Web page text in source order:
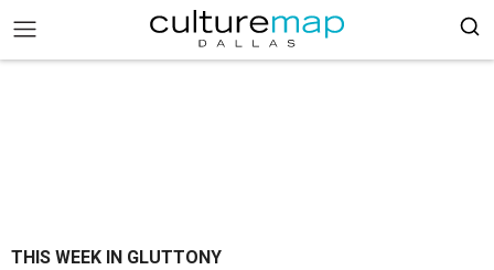
THIS WEEK IN GLUTTONY